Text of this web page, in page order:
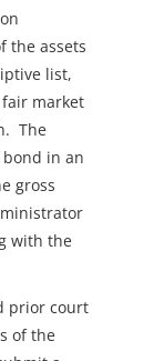
the assets
list,
market
The
in an
gross
with the
prior court
of the